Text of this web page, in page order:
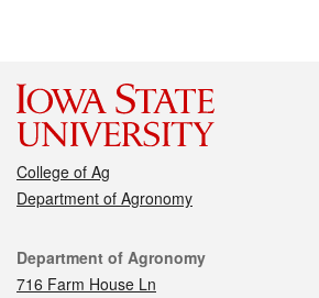
College of Ag
Department of Agronomy
Contact
Department of Agronomy
716 Farm House Ln